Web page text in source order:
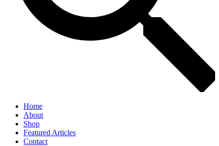
Home
About
Shop
Featured Articles
Contact